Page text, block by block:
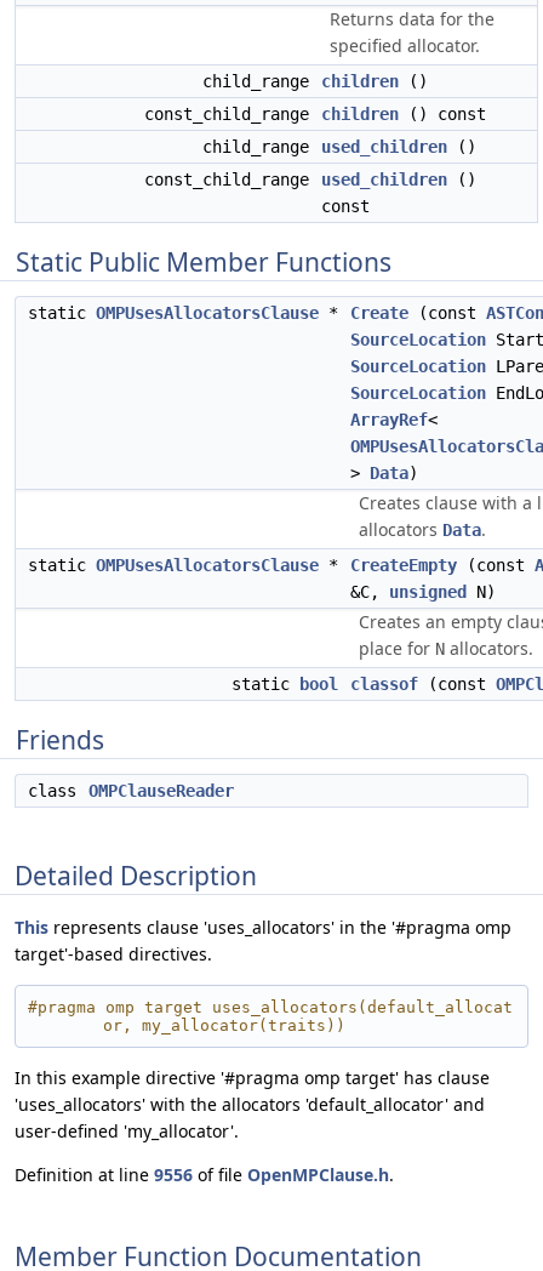
Returns data for the
specified allocator.
child_range children ()
const_child_range
children () const
child_range
used_children ()
const_child_range
used_children ()
const
Static Public Member Functions
static OMPUsesAllocatorsClause * Create (const
SourceLocation
SourceLocation
SourceLocation
ArrayRef<
> Data)
Creates clause with a
allocators Data.
static OMPUsesAllocatorsClause * CreateEmpty (const
&C, unsigned N)
Creates an empty
place for N allocators.
static bool classof (const
Friends
class OMPClauseReader
Detailed Description
This represents clause 'uses_allocators' in the '#pragma omp
target'-based directives.
#pragma omp target uses_allocators(default_allocat
or, my_allocator(traits))
In this example directive '#pragma omp target' has clause
'uses_allocators' with the allocators 'default_allocator' and
user-defined 'my_allocator'.
Definition at line 9556 of file OpenMPClause.h.
Member Function Documentation